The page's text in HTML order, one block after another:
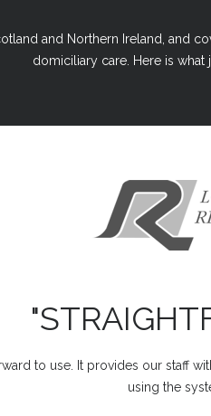
and Northern Ireland, and
domiciliary care. Here is what
to use. It provides our staff
using the